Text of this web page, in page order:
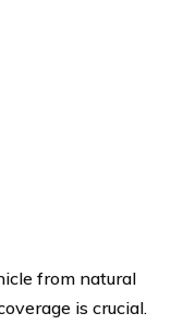
from natural
is crucial.